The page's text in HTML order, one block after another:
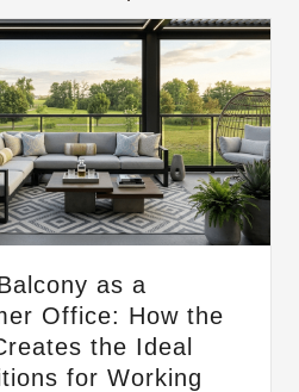
as a
Office: How the
the Ideal
for Working